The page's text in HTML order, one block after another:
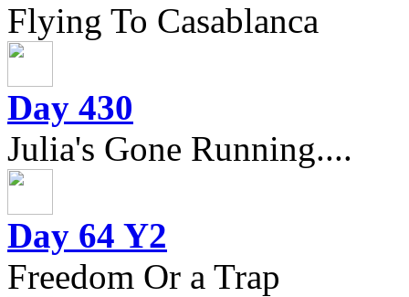
Flying To Casablanca
Day 430
Julia's Gone Running....
Day 64 Y2
Freedom Or a Trap